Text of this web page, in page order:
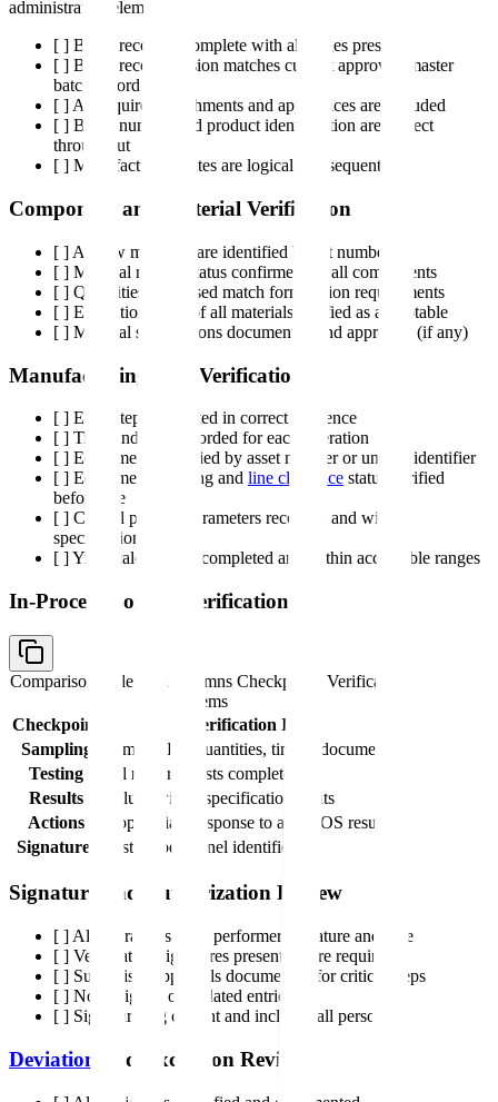
administrative elements:
[ ] Batch record is complete with all pages present
[ ] Batch record version matches current approved master
batch record
[ ] All required attachments and appendices are included
[ ] Batch number and product identification are correct
throughout
[ ] Manufacturing dates are logical and sequential
Component and Material Verification
[ ] All raw materials are identified by lot number
[ ] Material release status confirmed for all components
[ ] Quantities dispensed match formulation requirements
[ ] Expiration dates of all materials verified as acceptable
[ ] Material substitutions documented and approved (if any)
Manufacturing Step Verification
[ ] Each step completed in correct sequence
[ ] Time and date recorded for each operation
[ ] Equipment identified by asset number or unique identifier
[ ] Equipment cleaning and line clearance status verified
before use
[ ] Critical process parameters recorded and within
specification
[ ] Yield calculations completed and within acceptable ranges
In-Process Control Verification
Comparison table with columns Checkpoint, Verification
Items
Checkpoint
Verification Items
Sampling
Sample IDs, quantities, timing documented
Testing
All required tests completed
Results
Values within specification limits
Actions
Appropriate response to any OOS results
Signatures
Testing personnel identified
Signature and Authorization Review
[ ] All operations have performer signature and date
[ ] Verification signatures present where required
[ ] Supervisor approvals documented for critical steps
[ ] No unsigned or undated entries
[ ] Signature log current and includes all personnel
Deviation and Exception Review